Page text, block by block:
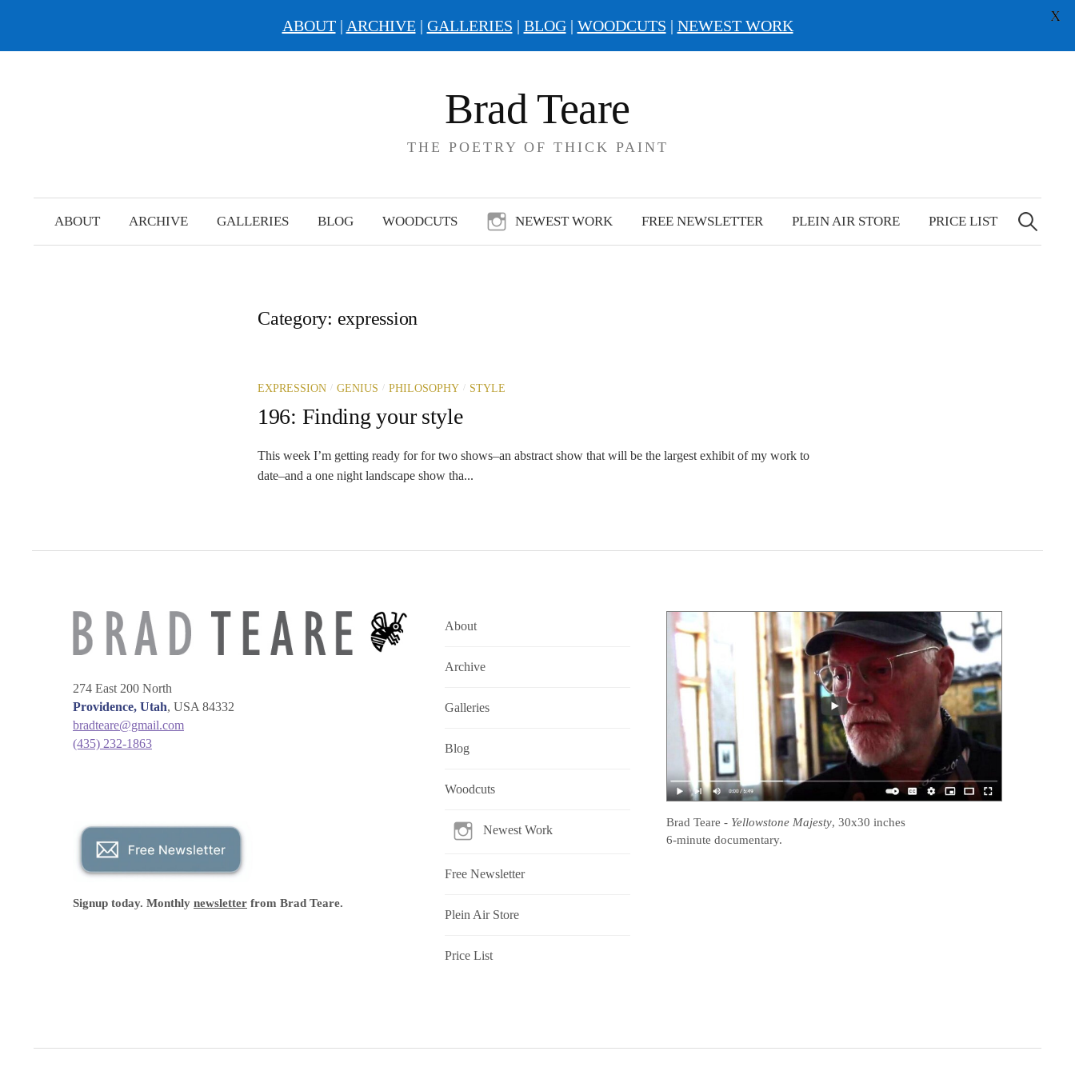
Brad Teare
THE POETRY OF THICK PAINT
ABOUT ARCHIVE GALLERIES BLOG WOODCUTS NEWEST WORK FREE NEWSLETTER PLEIN AIR STORE PRICE LIST
Search
for:
Category: expression
EXPRESSION / GENIUS / PHILOSOPHY / STYLE
196: Finding your style
This week I’m getting ready for for two shows–an abstract show that will be the largest exhibit of my work to
date–and a one night landscape show tha...
274 East 200 North
Providence, Utah, USA 84332
bradteare@gmail.com
(435) 232-1863
Signup today. Monthly newsletter from Brad Teare.
About
Archive
Galleries
Blog
Woodcuts
Newest Work
Free Newsletter
Plein Air Store
Price List
Brad Teare - Yellowstone Majesty, 30x30 inches
6-minute documentary.
ABOUT| ARCHIVE| GALLERIES | BLOG| WOODCUTS | NEWEST WORK
X